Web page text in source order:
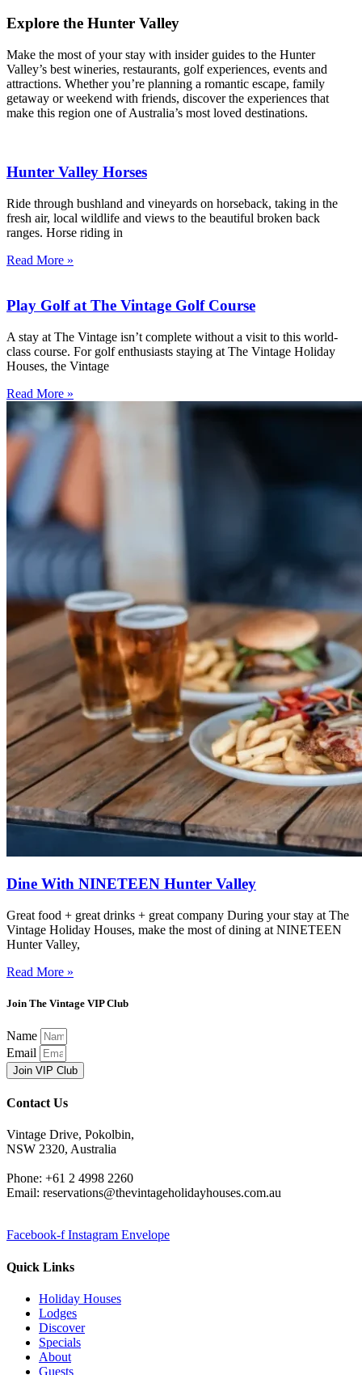
Explore the Hunter Valley
Make the most of your stay with insider guides to the Hunter
Valley’s best wineries, restaurants, golf experiences, events and
attractions. Whether you’re planning a romantic escape, family
getaway or weekend with friends, discover the experiences that
make this region one of Australia’s most loved destinations.
Hunter Valley Horses
Ride through bushland and vineyards on horseback, taking in the
fresh air, local wildlife and views to the beautiful broken back
ranges. Horse riding in
Read More »
Play Golf at The Vintage Golf Course
A stay at The Vintage isn’t complete without a visit to this world-
class course. For golf enthusiasts staying at The Vintage Holiday
Houses, the Vintage
Read More »
Dine With NINETEEN Hunter Valley
Great food + great drinks + great company During your stay at The
Vintage Holiday Houses, make the most of dining at NINETEEN
Hunter Valley,
Read More »
Join The Vintage VIP Club
Name
Email
Join VIP Club
Contact Us
Vintage Drive, Pokolbin,
NSW 2320, Australia
Phone: +61 2 4998 2260
Email: reservations@thevintageholidayhouses.com.au
Facebook-f Instagram Envelope
Quick Links
Holiday Houses
Lodges
Discover
Specials
About
Guests